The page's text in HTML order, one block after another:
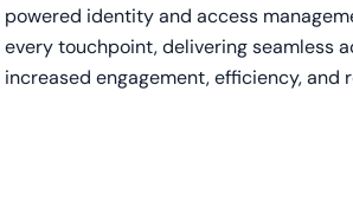
powered identity and access
every touchpoint, delivering seamless
increased engagement, efficiency, and